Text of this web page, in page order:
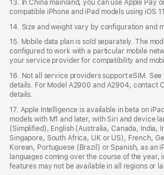
13. In China mainland, you can use Apple Pay
compatible iPhone and iPad models using iOS
14. Size and weight vary by conﬁguration and
15. Mobile data plan is sold separately. The
configured to work with a particular mobile
your service provider for compatibility and
16. Not all service providers support eSIM.
details. For Model A2900 and A2904, contact
details.
17. Apple Intelligence is available in beta on
models with M1 and later, with Siri and device
(Simplified), English (Australia, Canada, India,
Singapore, South Africa, UK or US), French,
Korean, Portuguese (Brazil) or Spanish, as an
languages coming over the course of the year,
features may not be available in all regions or